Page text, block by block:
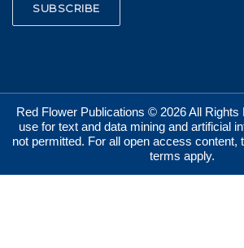
SUBSCRIBE
Red Flower Publications © 2026 All Rights
use for text and data mining and artificial
not permitted. For all open access content,
terms apply.